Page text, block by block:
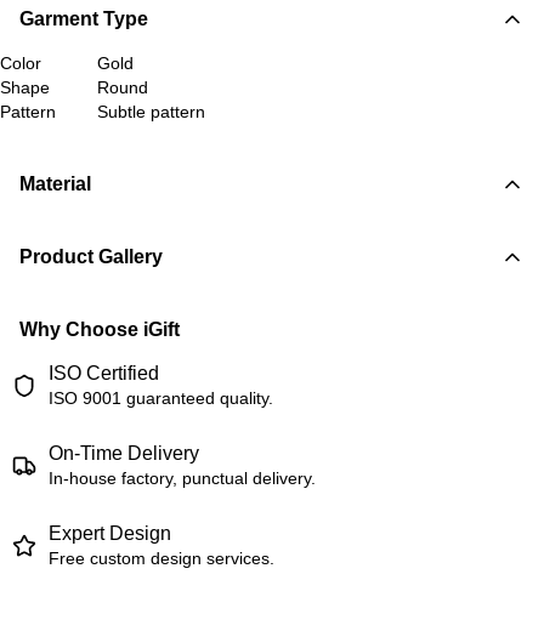
Garment Type
Color
Gold
Shape
Round
Pattern
Subtle pattern
Material
Product Gallery
Why Choose iGift
ISO Certified
ISO 9001 guaranteed quality.
On-Time Delivery
In-house factory, punctual delivery.
Expert Design
Free custom design services.